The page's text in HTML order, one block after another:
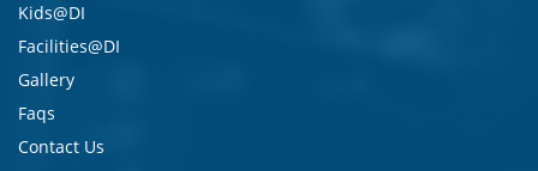
Kids@DI
Facilities@DI
Gallery
Faqs
Contact Us